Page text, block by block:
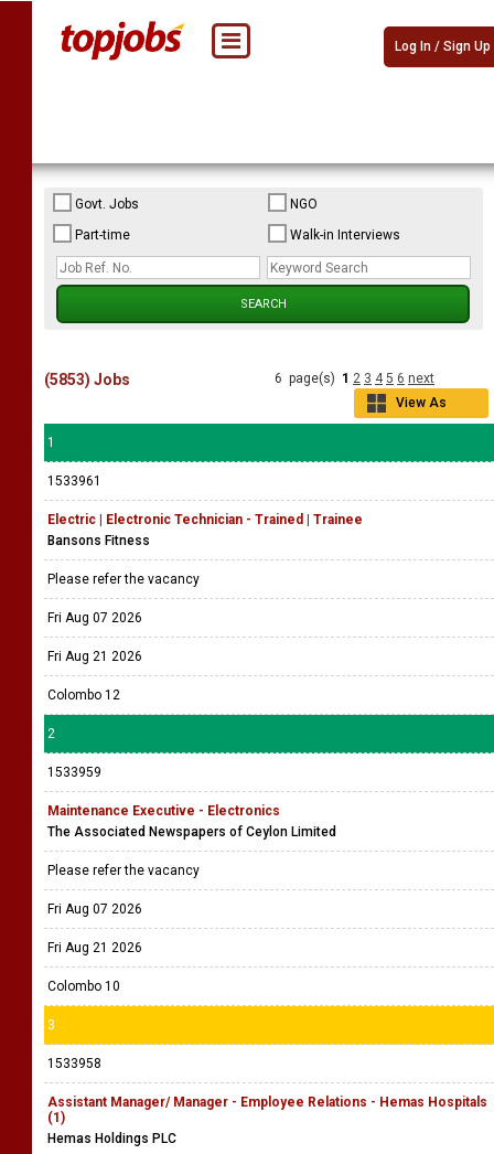
Log In / Sign Up
Govt. Jobs
NGO
Part-time
Walk-in Interviews
6 page(s) 1 2 3 4 5 6 next
View As
(5853) Jobs
1
1533961
Electric | Electronic Technician - Trained | Trainee
Bansons Fitness
Please refer the vacancy
Fri Aug 07 2026
Fri Aug 21 2026
Colombo 12
2
1533959
Maintenance Executive - Electronics
The Associated Newspapers of Ceylon Limited
Please refer the vacancy
Fri Aug 07 2026
Fri Aug 21 2026
Colombo 10
3
1533958
Assistant Manager/ Manager - Employee Relations - Hemas Hospitals
(1)
Hemas Holdings PLC